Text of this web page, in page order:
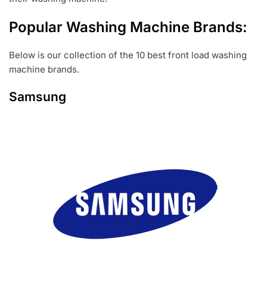
Popular Washing Machine Brands:
Below is our collection of the 10 best front load washing
machine brands.
Samsung